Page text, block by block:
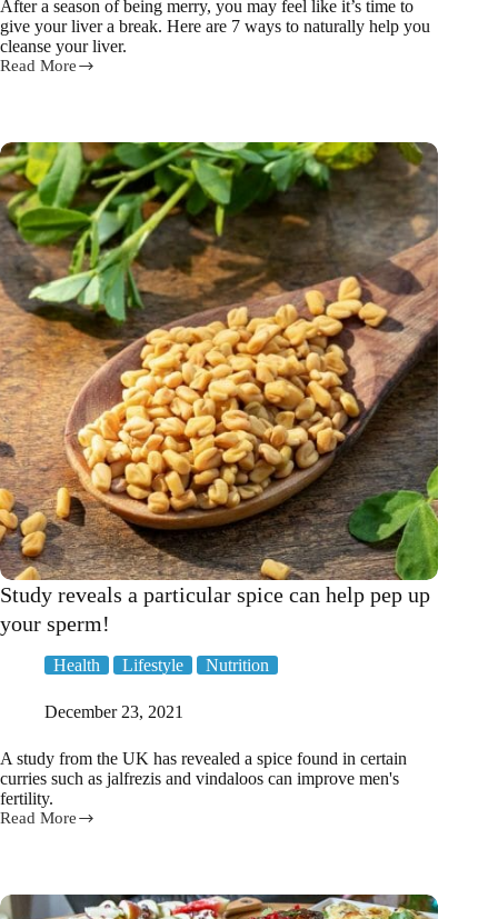
After a season of being merry, you may feel like it’s time to
give your liver a break. Here are 7 ways to naturally help you
cleanse your liver.
Read More
7
you
cleanse
your
liver
after
Christmas
Study reveals a particular spice can help pep up
your sperm!
Health Lifestyle Nutrition
December 23, 2021
A study from the UK has revealed a spice found in certain
curries such as jalfrezis and vindaloos can improve men's
fertility.
Read More
Study
spice